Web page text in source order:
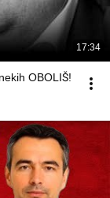
17:34
OBOLIŠ!